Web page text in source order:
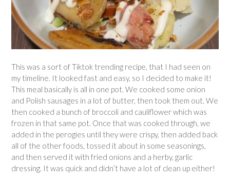
This was a sort of Tiktok trending recipe, that I had seen on
my timeline. It looked fast and easy, so I decided to make it!
This meal basically is all in one pot. We cooked some onion
and Polish sausages in a lot of butter, then took them out. We
then cooked a bunch of broccoli and cauliflower which was
frozen in that same pot. Once that was cooked through, we
added in the perogies until they were crispy, then added back
all of the other foods, tossed it about in some seasonings,
and then served it with fried onions and a herby, garlic
dressing. It was quick and didn’t have a lot of clean up either!